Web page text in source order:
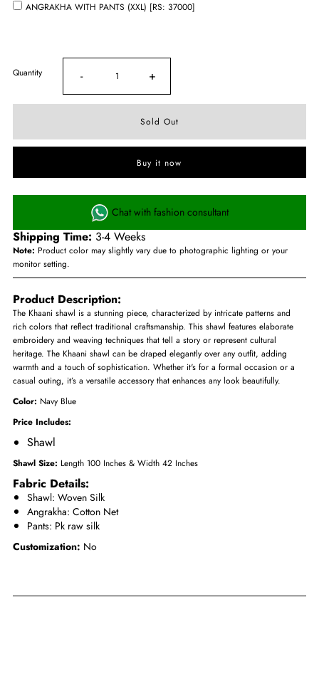
ANGRAKHA WITH PANTS (XXL) [RS: 37000]
Quantity - +
Buy it now
Chat with fashion consultant
Shipping Time: 3-4 Weeks
Note: Product color may slightly vary due to photographic lighting or your
monitor setting.
Product Description:
The Khaani shawl is a stunning piece, characterized by intricate patterns and
rich colors that reflect traditional craftsmanship. This shawl features elaborate
embroidery and weaving techniques that tell a story or represent cultural
heritage. The Khaani shawl can be draped elegantly over any outfit, adding
warmth and a touch of sophistication. Whether it's for a formal occasion or a
casual outing, it’s a versatile accessory that enhances any look beautifully.
Color: Navy Blue
Price Includes:
Shawl
Shawl Size: Length 100 Inches & Width 42 Inches
Fabric Details:
Shawl: Woven Silk
Angrakha: Cotton Net
Pants: Pk raw silk
Customization: No